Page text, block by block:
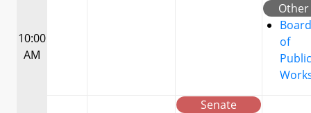
10:00
AM
Other
Board
of
Public
Senate